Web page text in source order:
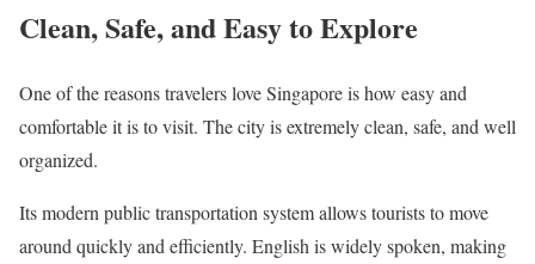
Clean, Safe, and Easy to Explore
One of the reasons travelers love Singapore is how easy and
comfortable it is to visit. The city is extremely clean, safe, and well
organized.
Its modern public transportation system allows tourists to move
around quickly and efficiently. English is widely spoken, making